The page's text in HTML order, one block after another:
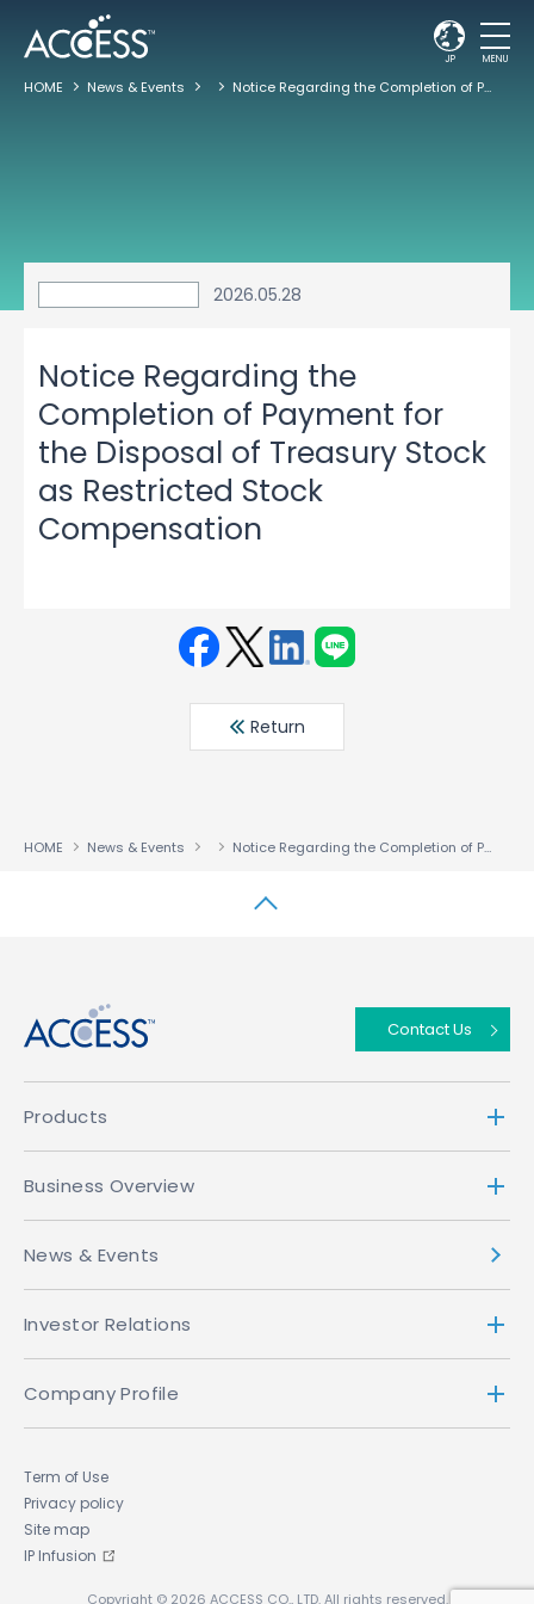
JP MENU
HOME News & Events Notice Regarding the Completion of Payment for the Disposal of Treasury Stock as Restricted Stock Compensation
2026.05.28
Notice Regarding the
Completion of Payment for
the Disposal of Treasury Stock
as Restricted Stock
Compensation
book ter
din
Return
HOME News & Events Notice Regarding the Completion of Payment for the Disposal of Treasury Stock as Restricted Stock Compensation
Contact Us
Products
Business Overview
News & Events
Investor Relations
Company Profile
Term of Use
Privacy policy
Site map
IP Infusion
Copyright © 2026 ACCESS CO., LTD. All rights reserved.